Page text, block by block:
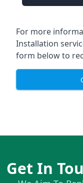
For more
Installation
form below to
Get In